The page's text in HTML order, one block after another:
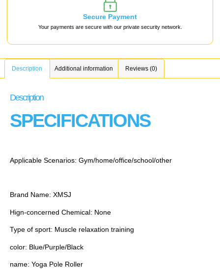
Secure Payment
Your payments are secure with our private security network.
Description Additional information Reviews (0)
Description
SPECIFICATIONS
Applicable Scenarios: Gym/home/office/school/other
Brand Name: XMSJ
Hign-concerned Chemical: None
Type of sport: Muscle relaxation training
color: Blue/Purple/Black
name: Yoga Pole Roller